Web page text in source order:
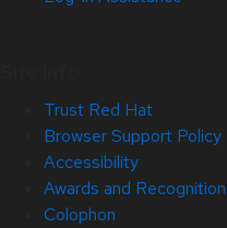
Trust Red Hat
Browser Support Policy
Accessibility
Awards and Recognition
Colophon